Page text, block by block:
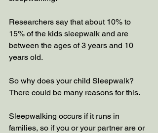
Researchers say that about 10% to
15% of the kids sleepwalk and are
between the ages of 3 years and 10
years old.
So why does your child Sleepwalk?
There could be many reasons for this.
Sleepwalking occurs if it runs in
families, so if you or your partner are or